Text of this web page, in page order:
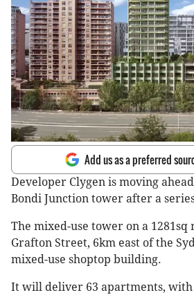
Add us as a preferred
Developer Clygen is moving
Bondi Junction tower after a
The mixed-use tower on a 1281sq
Grafton Street, 6km east of the
mixed-use shoptop building.
It will deliver 63 apartments, with